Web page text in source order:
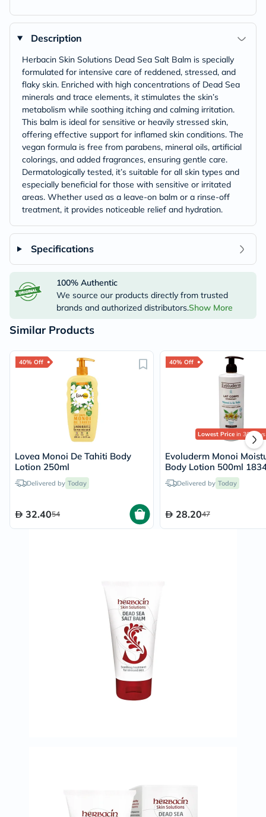
Description
Herbacin Skin Solutions Dead Sea Salt Balm is specially
formulated for intensive care of reddened, stressed, and
flaky skin. Enriched with high concentrations of Dead Sea
minerals and trace elements, it stimulates the skin’s
metabolism while soothing itching and calming irritation.
This balm is ideal for sensitive or heavily stressed skin,
offering effective support for inflamed skin conditions. The
vegan formula is free from parabens, mineral oils, artificial
colorings, and added fragrances, ensuring gentle care.
Dermatologically tested, it’s suitable for all skin types and
especially beneficial for those with sensitive or irritated
areas. Whether used as a leave-on balm or a rinse-off
treatment, it provides noticeable relief and hydration.
Specifications
100% Authentic
We source our products directly from trusted
brands and authorized distributors.Show More
Similar Products
40% Off
Lovea Monoi De Tahiti Body
Lotion 250ml
Delivered by Today
32.4054
40% Off
Lowest Pricein 30 Days
Evoluderm Monoi
Body Lotion 500ml
Delivered by Today
28.2047